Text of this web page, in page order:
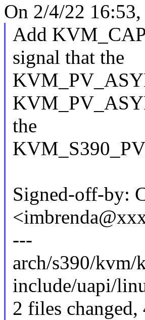
On 2/4/22
Add
signal that the
the
Signed-off-by:
---
arch/s390/kvm/
include/uapi/
2 files